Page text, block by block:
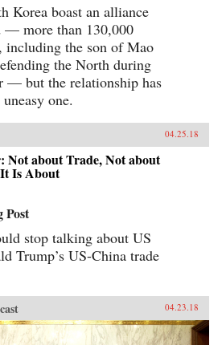
Korea boast an alliance
— more than 130,000
including the son of Mao
the North during
— but the relationship has
one.
04.25.18
Not about Trade, Not about
Is About
Post
stop talking about US
Trump’s US-China trade
04.23.18